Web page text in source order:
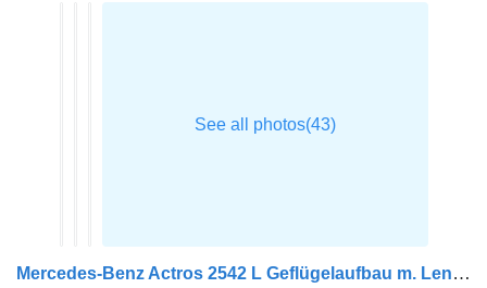
Mercedes-Benz Actros 2542 L Geflügelaufbau m. Lenkachse